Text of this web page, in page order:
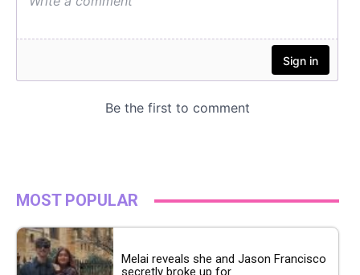
MOST POPULAR
Melai reveals she and Jason Francisco
secretly broke up for...